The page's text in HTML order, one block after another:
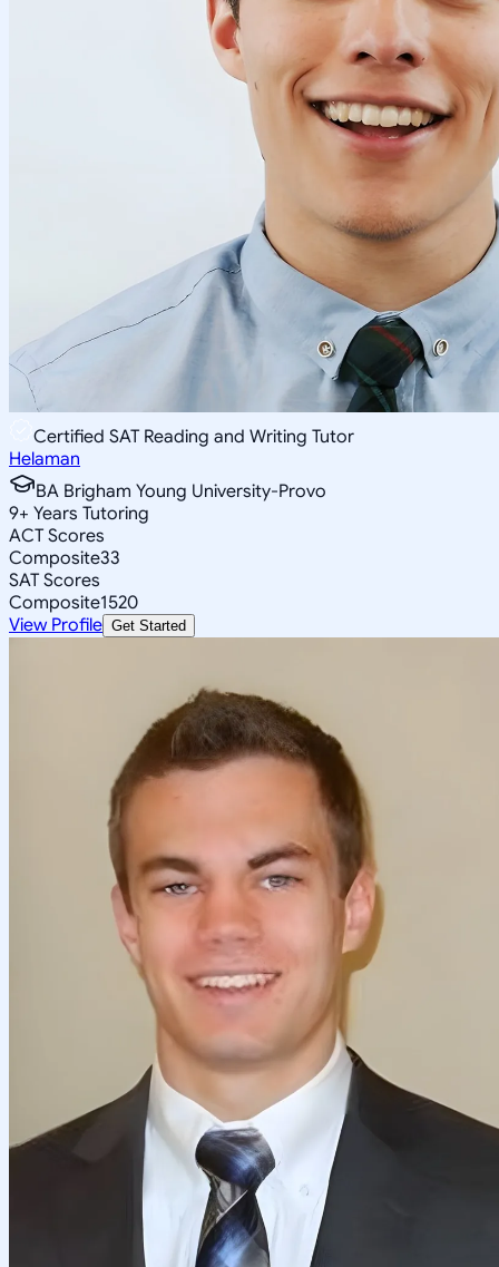
Certified SAT Reading and Writing Tutor
Helaman
BA Brigham Young University-Provo
9+ Years Tutoring
ACT Scores
Composite33
SAT Scores
Composite1520
View Profile Get Started